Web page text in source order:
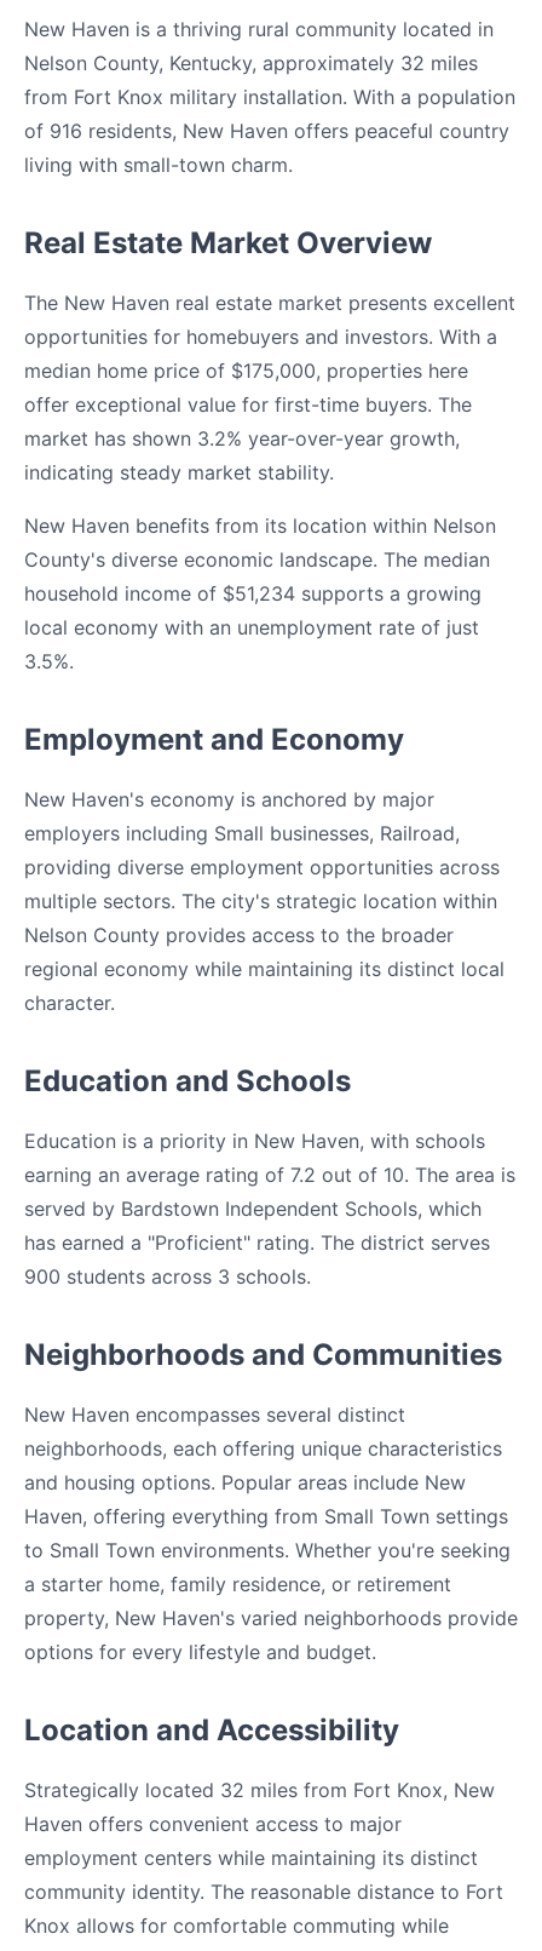
New Haven is a thriving rural community located in
Nelson County, Kentucky, approximately 32 miles
from Fort Knox military installation. With a population
of 916 residents, New Haven offers peaceful country
living with small-town charm.
Real Estate Market Overview
The New Haven real estate market presents excellent
opportunities for homebuyers and investors. With a
median home price of $175,000, properties here
offer exceptional value for first-time buyers. The
market has shown 3.2% year-over-year growth,
indicating steady market stability.
New Haven benefits from its location within Nelson
County's diverse economic landscape. The median
household income of $51,234 supports a growing
local economy with an unemployment rate of just
3.5%.
Employment and Economy
New Haven's economy is anchored by major
employers including Small businesses, Railroad,
providing diverse employment opportunities across
multiple sectors. The city's strategic location within
Nelson County provides access to the broader
regional economy while maintaining its distinct local
character.
Education and Schools
Education is a priority in New Haven, with schools
earning an average rating of 7.2 out of 10. The area is
served by Bardstown Independent Schools, which
has earned a "Proficient" rating. The district serves
900 students across 3 schools.
Neighborhoods and Communities
New Haven encompasses several distinct
neighborhoods, each offering unique characteristics
and housing options. Popular areas include New
Haven, offering everything from Small Town settings
to Small Town environments. Whether you're seeking
a starter home, family residence, or retirement
property, New Haven's varied neighborhoods provide
options for every lifestyle and budget.
Location and Accessibility
Strategically located 32 miles from Fort Knox, New
Haven offers convenient access to major
employment centers while maintaining its distinct
community identity. The reasonable distance to Fort
Knox allows for comfortable commuting while